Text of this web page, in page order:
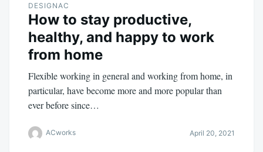
DESIGNAC
How to stay productive,
healthy, and happy to work
from home
Flexible working in general and working from home, in
particular, have become more and more popular than
ever before since…
ACworks April 20, 2021